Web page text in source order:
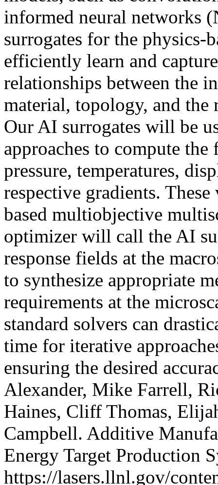
informed neural networks
surrogates for the physics-
efficiently learn and
relationships between the
material, topology, and the
Our AI surrogates will be
approaches to compute
pressure, temperatures,
respective gradients.
based multiobjective
optimizer will call the AI
response fields at the
to synthesize appropriate
requirements at the
standard solvers can
time for iterative
ensuring the desired
Alexander, Mike Farrell,
Haines, Cliff Thomas,
Campbell. Additive
Energy Target Production
https://lasers.llnl.gov/